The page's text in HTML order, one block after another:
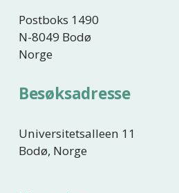
Postboks 1490
N-8049 Bodø
Norge
Besøksadresse
Universitetsalleen 11
Bodø, Norge